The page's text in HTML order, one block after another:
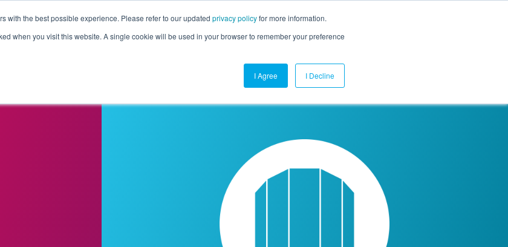
with the best possible experience. Please refer to our updated privacy policyfor more information.
when you visit this website. A single cookie will be used in your browser to remember your preference
I Agree I Decline
Customers Connectors Resources Company Contact Us